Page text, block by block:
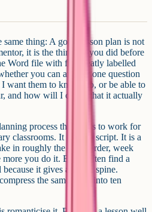
thing: A good lesson plan is not
it is the thinking you did before
Word file with five neatly labelled
you can answer one question
want them to know, do, or be able to
and how will I check that it actually
process that tends to work for
classrooms. It is not a script. It is a
in roughly the same order, week
more you do it. ECTs often find a
it gives a stable spine.
the same steps into ten